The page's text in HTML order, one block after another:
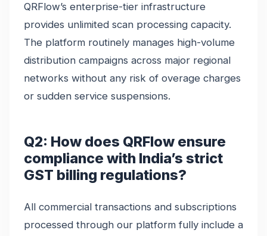
QRFlow’s enterprise-tier infrastructure
provides unlimited scan processing capacity.
The platform routinely manages high-volume
distribution campaigns across major regional
networks without any risk of overage charges
or sudden service suspensions.
Q2: How does QRFlow ensure
compliance with India’s strict
GST billing regulations?
All commercial transactions and subscriptions
processed through our platform fully include a